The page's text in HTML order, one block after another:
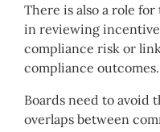
There is also a role
in reviewing
compliance risk or
compliance outcomes.
Boards need to avoid
overlaps between